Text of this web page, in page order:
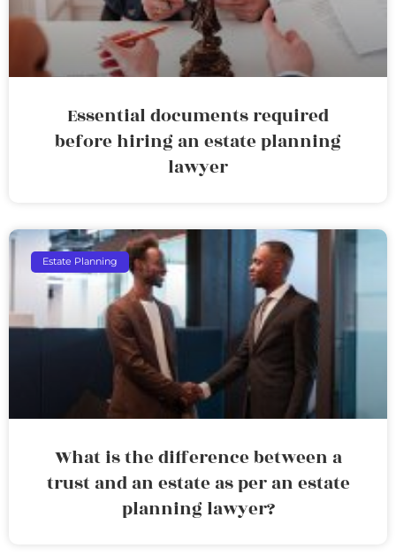
Essential documents required
before hiring an estate planning
lawyer
Estate Planning
What is the difference between a
trust and an estate as per an estate
planning lawyer?